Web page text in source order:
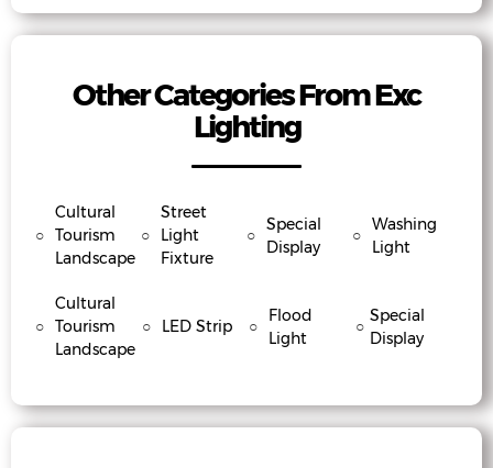
Other Categories From Exc
Lighting
○
Cultural
Tourism
Landscape
○
Street
Light
Fixture
○
Special
Display
○
Washing
Light
○
Cultural
Tourism
Landscape
○ LED Strip ○
Flood
Light
○
Special
Display